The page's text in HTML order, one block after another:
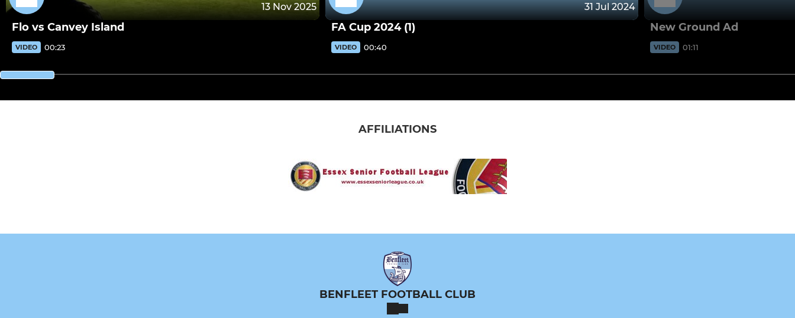
13 Nov 2025
Flo vs Canvey Island
VIDEO 00:23
31 Jul 2024
FA Cup 2024 (1)
VIDEO 00:40
New Ground Ad
VIDEO 01:11
AFFILIATIONS
BENFLEET FOOTBALL CLUB